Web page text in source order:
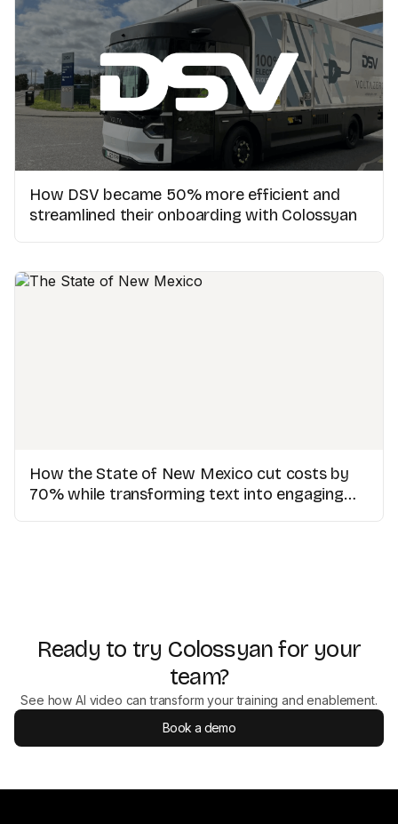
How DSV became 50% more efficient and
streamlined their onboarding with Colossyan
How the State of New Mexico cut costs by
70% while transforming text into engaging
Ready to try Colossyan for your
team?
See how AI video can transform your training and enablement.
Book a demo